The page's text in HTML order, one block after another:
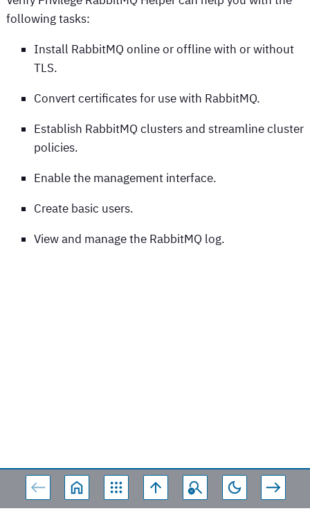
following tasks:
Install RabbitMQ online or offline with or without
TLS.
Convert certificates for use with RabbitMQ.
Establish RabbitMQ clusters and streamline cluster
policies.
Enable the management interface.
Create basic users.
View and manage the RabbitMQ log.